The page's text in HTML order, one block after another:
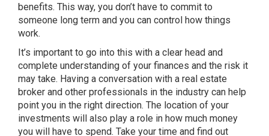
benefits. This way, you don’t have to commit to
someone long term and you can control how things
work.
It’s important to go into this with a clear head and
complete understanding of your finances and the risk it
may take. Having a conversation with a real estate
broker and other professionals in the industry can help
point you in the right direction. The location of your
investments will also play a role in how much money
you will have to spend. Take your time and find out